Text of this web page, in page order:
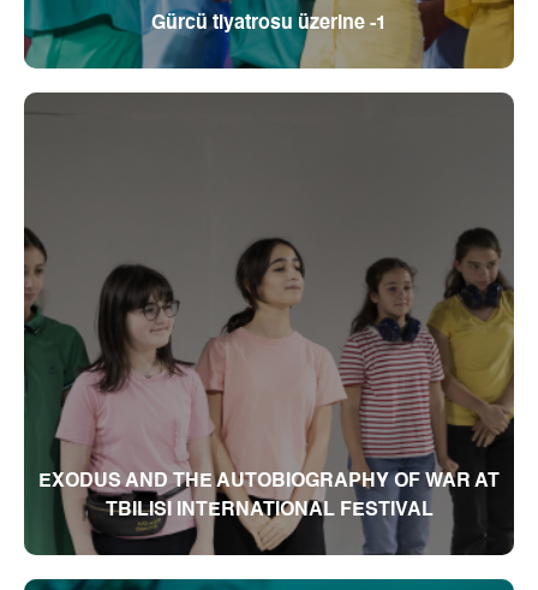
Gürcü tiyatrosu üzerine -1
EXODUS AND THE AUTOBIOGRAPHY OF WAR AT
TBILISI INTERNATIONAL FESTIVAL